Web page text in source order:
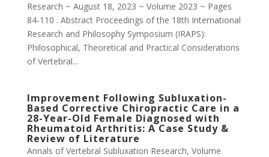
Research ~ August 18, 2023 ~ Volume 2023 ~ Pages
84-110 . Abstract Proceedings of the 18th International
Research and Philosophy Symposium (IRAPS):
Philosophical, Theoretical and Practical Considerations
of Vertebral...
Improvement Following Subluxation-
Based Corrective Chiropractic Care in a
28-Year-Old Female Diagnosed with
Rheumatoid Arthritis: A Case Study &
Review of Literature
Annals of Vertebral Subluxation Research, Volume